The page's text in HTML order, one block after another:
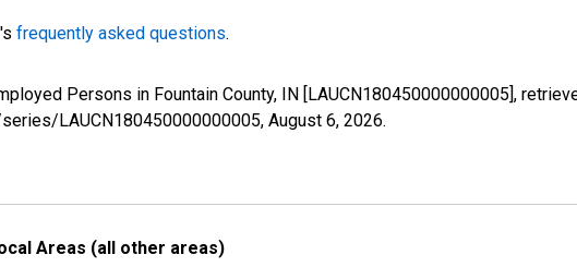
frequently asked questions.
Persons in Fountain County, IN [LAUCN180450000000005],
LAUCN180450000000005, August 6, 2026.
Areas (all other areas)